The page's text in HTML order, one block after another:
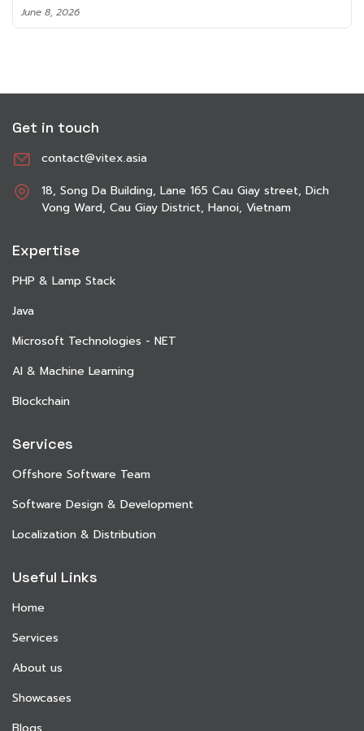
June 8, 2026
Get in touch
contact@vitex.asia
18, Song Da Building, Lane 165 Cau Giay street, Dich
Vong Ward, Cau Giay District, Hanoi, Vietnam
Expertise
PHP & Lamp Stack
Java
Microsoft Technologies - NET
AI & Machine Learning
Blockchain
Services
Offshore Software Team
Software Design & Development
Localization & Distribution
Useful Links
Home
Services
About us
Showcases